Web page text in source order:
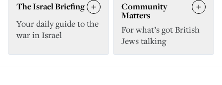
The Israel Briefing
Your daily guide to the
war in Israel
Community
Matters
For what’s got British
Jews talking